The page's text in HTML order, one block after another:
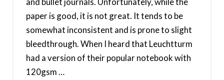
paper is good, it is not great. It tends to be
somewhat inconsistent and is prone to slight
bleedthrough. When I heard that Leuchtturm
had a version of their popular notebook with
120gsm …